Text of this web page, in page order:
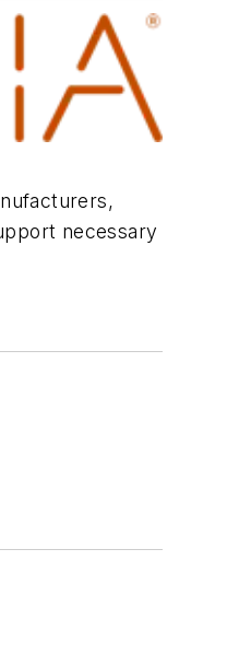
necessary